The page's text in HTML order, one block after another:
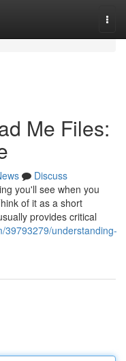
Me Files:
Discuss
you'll see when you
of it as a short
provides critical
39793279/understanding-